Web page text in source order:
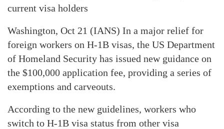
current visa holders
Washington, Oct 21 (IANS) In a major relief for
foreign workers on H-1B visas, the US Department
of Homeland Security has issued new guidance on
the $100,000 application fee, providing a series of
exemptions and carveouts.
According to the new guidelines, workers who
switch to H-1B visa status from other visa